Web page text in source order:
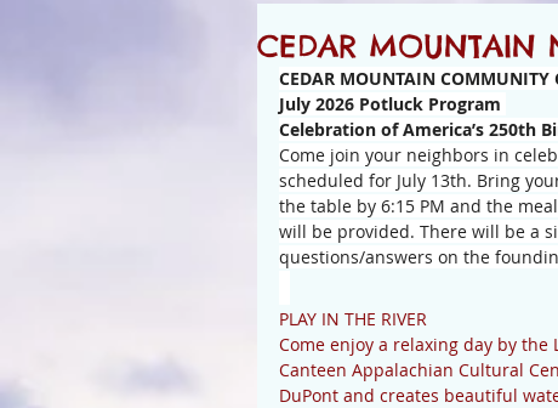
CEDAR MOUNTAIN
CEDAR MOUNTAIN COMMUNITY
July 2026 Potluck Program
Celebration of America’s 250th
Come join your neighbors in
scheduled for July 13th. Bring
the table by 6:15 PM and the
will be provided. There will be a
questions/answers on the
PLAY IN THE RIVER
Come enjoy a relaxing day by
Canteen Appalachian Cultural
DuPont and creates beautiful